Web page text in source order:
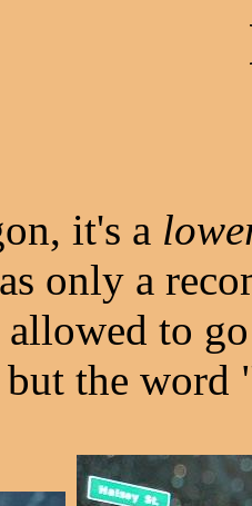
it's a
only a
allowed to
the